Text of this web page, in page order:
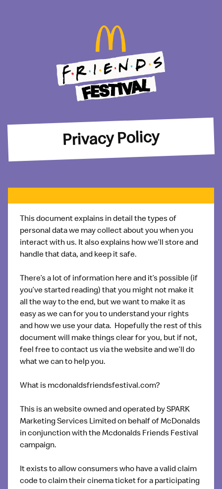
Privacy Policy
This document explains in detail the types of
personal data we may collect about you when you
interact with us. It also explains how we’ll store and
handle that data, and keep it safe.
There’s a lot of information here and it’s possible (if
you’ve started reading) that you might not make it
all the way to the end, but we want to make it as
easy as we can for you to understand your rights
and how we use your data. Hopefully the rest of this
document will make things clear for you, but if not,
feel free to contact us via the website and we’ll do
what we can to help you.
What is mcdonaldsfriendsfestival.com?
This is an website owned and operated by SPARK
Marketing Services Limited on behalf of McDonalds
in conjunction with the Mcdonalds Friends Festival
campaign.
It exists to allow consumers who have a valid claim
code to claim their cinema ticket for a participating